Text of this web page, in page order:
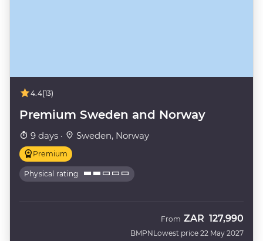
4.4(13)
Premium Sweden and Norway
9 days · Sweden, Norway
Premium
Physical rating
BMPN
From ZAR 127,990
Lowest price 22 May 2027